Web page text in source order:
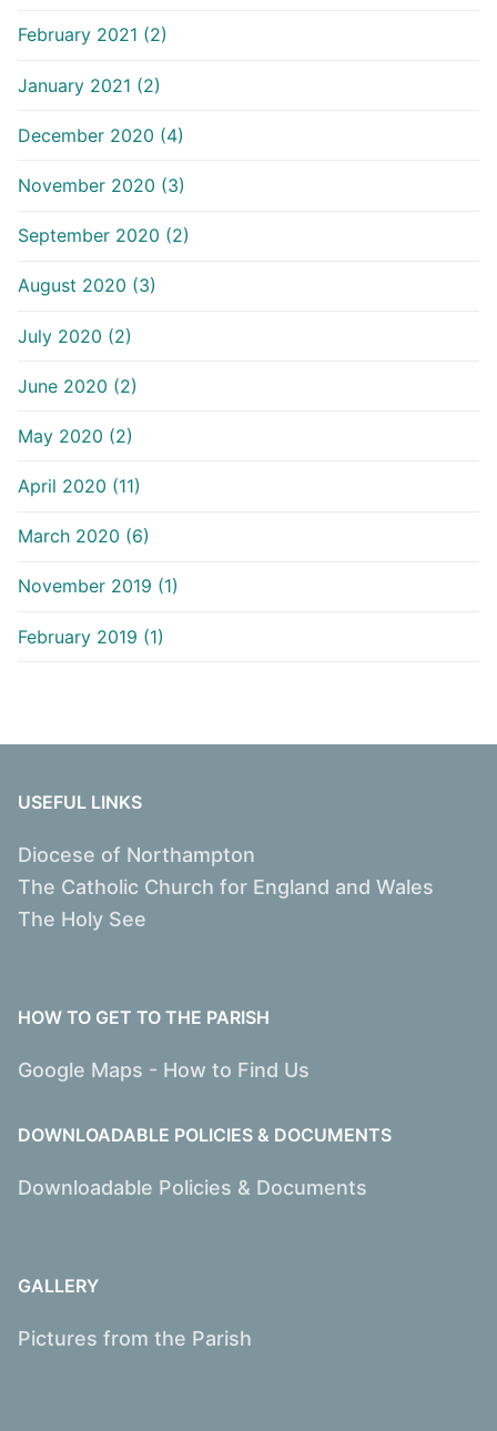
February 2021 (2)
January 2021 (2)
December 2020 (4)
November 2020 (3)
September 2020 (2)
August 2020 (3)
July 2020 (2)
June 2020 (2)
May 2020 (2)
April 2020 (11)
March 2020 (6)
November 2019 (1)
February 2019 (1)
USEFUL LINKS
Diocese of Northampton
The Catholic Church for England and Wales
The Holy See
HOW TO GET TO THE PARISH
Google Maps - How to Find Us
DOWNLOADABLE POLICIES & DOCUMENTS
Downloadable Policies & Documents
GALLERY
Pictures from the Parish